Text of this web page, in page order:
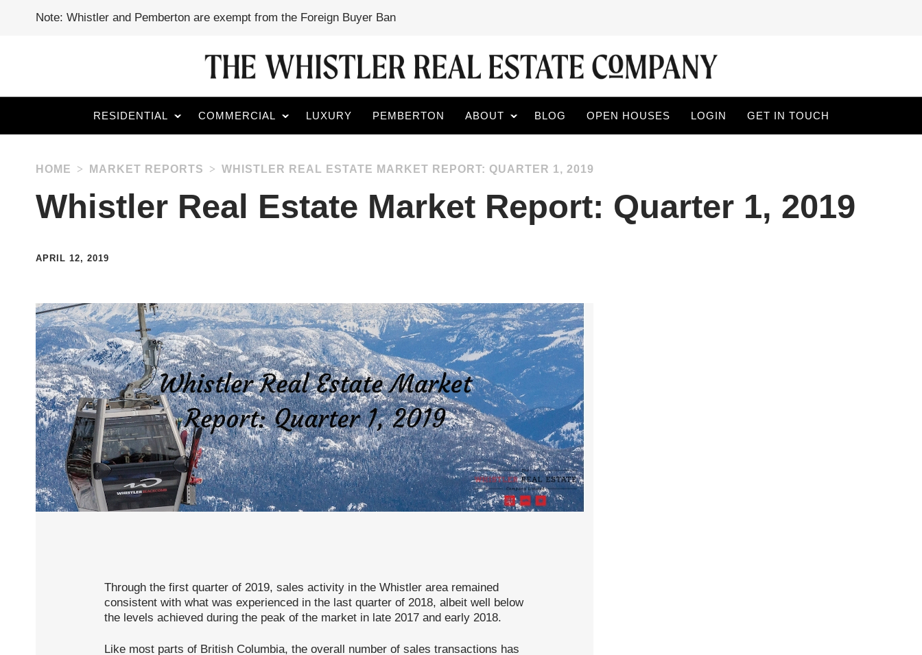
Note: Whistler and Pemberton are exempt from the Foreign Buyer Ban
RESIDENTIAL COMMERCIAL LUXURY PEMBERTON ABOUT BLOG OPEN HOUSES LOGIN GET IN TOUCH
HOME MARKET REPORTS WHISTLER REAL ESTATE MARKET REPORT: QUARTER 1, 2019
Whistler Real Estate Market Report: Quarter 1, 2019
APRIL 12, 2019
Through the first quarter of 2019, sales activity in the Whistler area remained
consistent with what was experienced in the last quarter of 2018, albeit well below
the levels achieved during the peak of the market in late 2017 and early 2018.
Like most parts of British Columbia, the overall number of sales transactions has